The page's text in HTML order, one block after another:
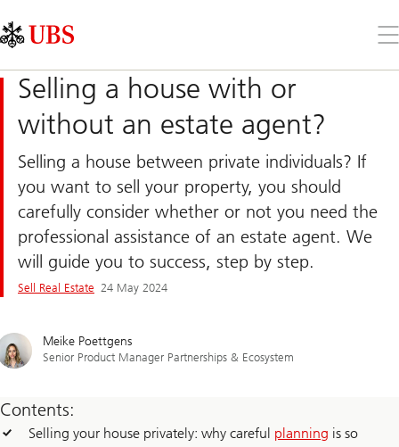
Links
Area
the
Selling a house with or
without an estate agent?
Selling a house between private individuals? If
you want to sell your property, you should
carefully consider whether or not you need the
professional assistance of an estate agent. We
will guide you to success, step by step.
Sell Real Estate 24 May 2024
Meike Poettgens
Senior Product Manager Partnerships & Ecosystem
Contents:
Selling your house privately: why careful planning is so